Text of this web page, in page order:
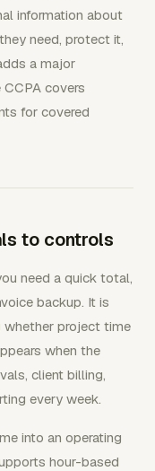
information about
need, protect it,
a major
covers
for covered
to controls
need a quick total,
backup. It is
whether project time
when the
client billing,
every week.
into an operating
hour-based